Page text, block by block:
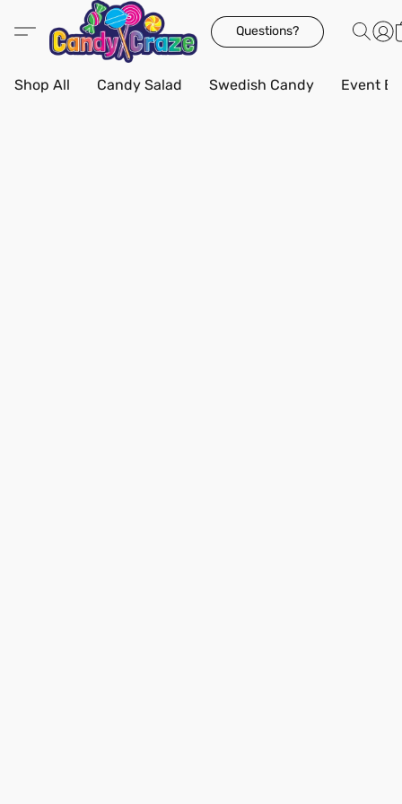
Questions?
Shop All Candy Salad Swedish Candy Event